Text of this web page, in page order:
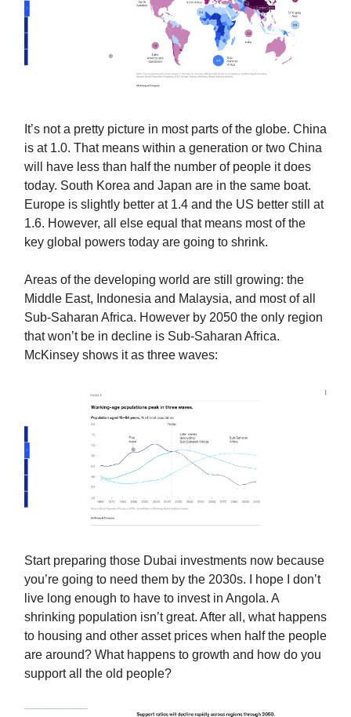
It’s not a pretty picture in most parts of the globe. China
is at 1.0. That means within a generation or two China
will have less than half the number of people it does
today. South Korea and Japan are in the same boat.
Europe is slightly better at 1.4 and the US better still at
1.6. However, all else equal that means most of the
key global powers today are going to shrink.
Areas of the developing world are still growing: the
Middle East, Indonesia and Malaysia, and most of all
Sub-Saharan Africa. However by 2050 the only region
that won’t be in decline is Sub-Saharan Africa.
McKinsey shows it as three waves:
Start preparing those Dubai investments now because
you’re going to need them by the 2030s. I hope I don’t
live long enough to have to invest in Angola. A
shrinking population isn’t great. After all, what happens
to housing and other asset prices when half the people
are around? What happens to growth and how do you
support all the old people?